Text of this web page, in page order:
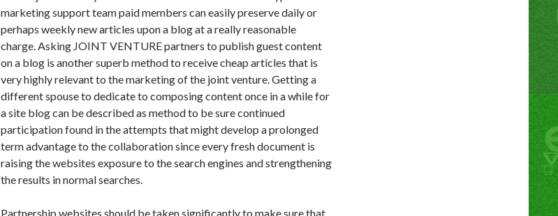
marketing support team paid members can easily preserve daily or
perhaps weekly new articles upon a blog at a really reasonable
charge. Asking JOINT VENTURE partners to publish guest content
on a blog is another superb method to receive cheap articles that is
very highly relevant to the marketing of the joint venture. Getting a
different spouse to dedicate to composing content once in a while for
a site blog can be described as method to be sure continued
participation found in the attempts that might develop a prolonged
term advantage to the collaboration since every fresh document is
raising the websites exposure to the search engines and strengthening
the results in normal searches.
Partnership websites should be taken significantly to make sure that